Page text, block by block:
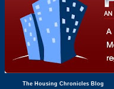
The Housing Chronicles Blog